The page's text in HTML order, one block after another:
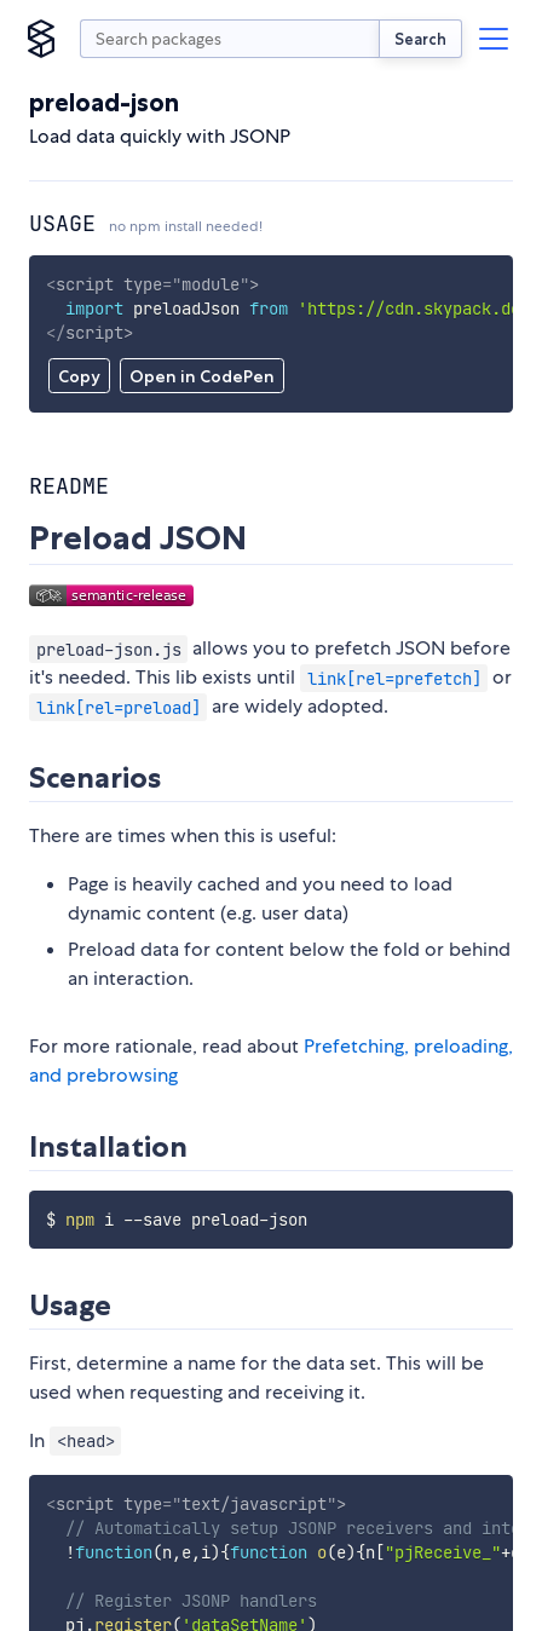
Search
preload-json
Load data quickly with JSONP
USAGE no npm install needed!
Copy Open in CodePen
<script type="module">
import preloadJson from
'https://
</script>
README
Preload JSON
preload-json.js allows you to prefetch JSON before
it's needed. This lib exists until
link[rel=prefetch] or
link[rel=preload] are widely adopted.
Scenarios
There are times when this is useful:
Page is heavily cached and you need to load
dynamic content (e.g. user data)
Preload data for content below the fold or behind
an interaction.
For more rationale, read about Prefetching, preloading,
and prebrowsing
Installation
$ npm
Usage
First, determine a name for the data set. This will be
used when requesting and receiving it.
In
<head>
<script type="text/javascript">
// Automatically setup JSONP receivers and
!function(n , e, i){function o(e){n ["pjReceive_"+e
// Register JSONP handlers
  pj
.register( 'dataSetName' )